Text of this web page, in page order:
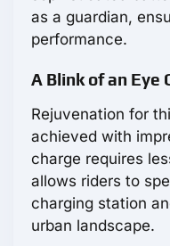
as a guardian,
performance.
A Blink of an Eye
Rejuvenation for
achieved with
charge requires
allows riders to
charging station
urban landscape.